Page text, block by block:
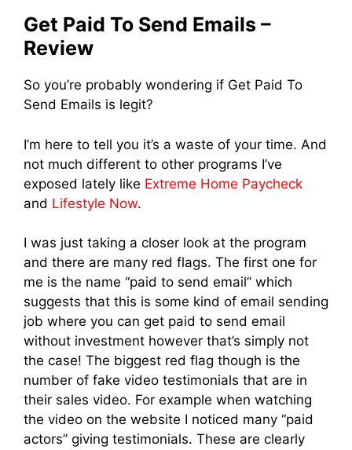
Get Paid To Send Emails –
Review
So you’re probably wondering if Get Paid To
Send Emails is legit?
I’m here to tell you it’s a waste of your time. And
not much different to other programs I’ve
exposed lately like Extreme Home Paycheck
and Lifestyle Now.
I was just taking a closer look at the program
and there are many red flags. The first one for
me is the name “paid to send email” which
suggests that this is some kind of email sending
job where you can get paid to send email
without investment however that’s simply not
the case! The biggest red flag though is the
number of fake video testimonials that are in
their sales video. For example when watching
the video on the website I noticed many “paid
actors” giving testimonials. These are clearly